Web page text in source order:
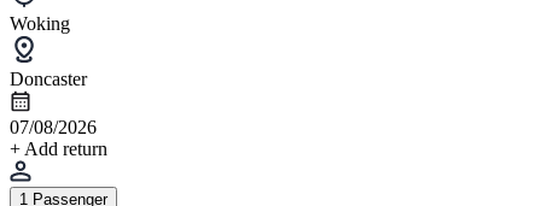
Woking
Doncaster
07/08/2026
+ Add return
1 Passenger